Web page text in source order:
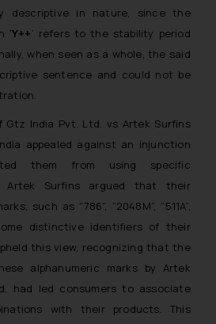
descriptive in nature, since the
‘Y++’ refers to the stability period
when seen as a whole, the said
sentence and could not be
Gtz India Pvt. Ltd. vs Artek Surfins
appealed against an injunction
them from using specific
Artek Surfins argued that their
such as “786”, “2048M”, “511A”,
distinctive identifiers of their
this view, recognizing that the
alphanumeric marks by Artek
had led consumers to associate
with their products. This